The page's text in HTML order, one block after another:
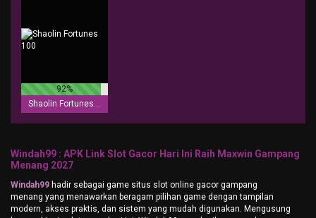
92%
Shaolin Fortunes 100
Windah99 : APK Link Slot Gacor Hari Ini Raih Maxwin Gampang
Menang 2027
Windah99 hadir sebagai game situs slot online gacor gampang
menang yang menawarkan beragam pilihan game dengan tampilan
modern, akses praktis, dan sistem yang mudah digunakan. Mengusung